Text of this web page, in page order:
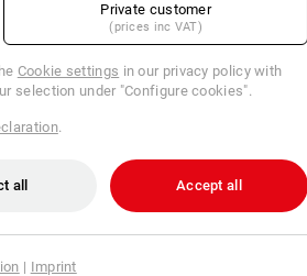
Private customer
(prices inc VAT)
Cookie settings in our privacy policy with
selection under "Configure cookies".
.
all Accept all
| Imprint